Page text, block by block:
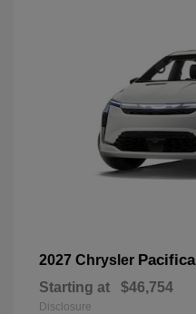
2027 Chrysler Pacifica
Starting at $46,754
Disclosure